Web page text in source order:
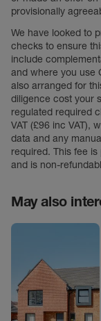
provisionally
We have looked to
checks to ensure
include
and where you use
also arranged for
diligence cost your
regulated required
VAT (£96 inc VAT),
data and any
required. This fee
and is non-
May also